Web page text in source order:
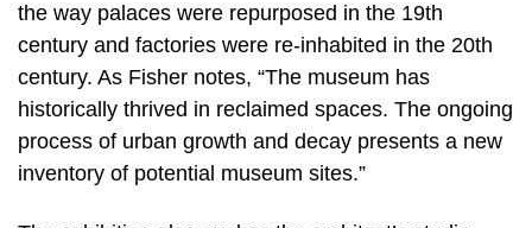
the way palaces were repurposed in the 19th
century and factories were re-inhabited in the 20th
century. As Fisher notes, “The museum has
historically thrived in reclaimed spaces. The ongoing
process of urban growth and decay presents a new
inventory of potential museum sites.”